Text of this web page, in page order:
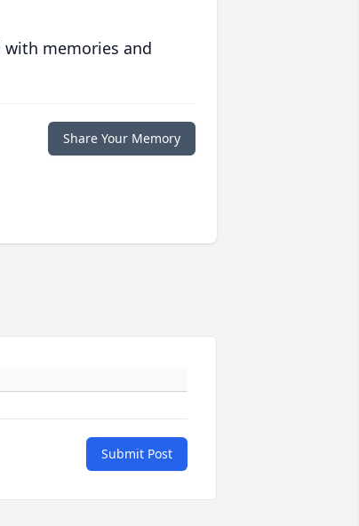
memories and
Share Your Memory
Submit Post